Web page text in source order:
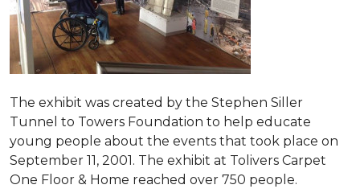
The exhibit was created by the Stephen Siller
Tunnel to Towers Foundation to help educate
young people about the events that took place on
September 11, 2001. The exhibit at Tolivers Carpet
One Floor & Home reached over 750 people.